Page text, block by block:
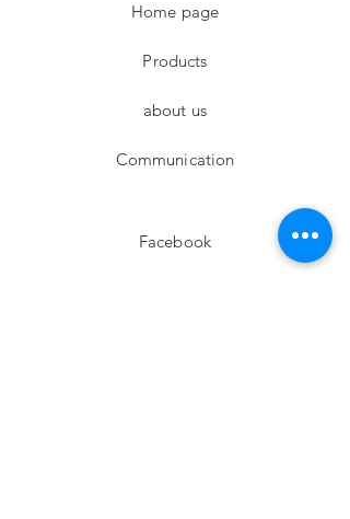
Home page
Products
about us
Communication
Facebook